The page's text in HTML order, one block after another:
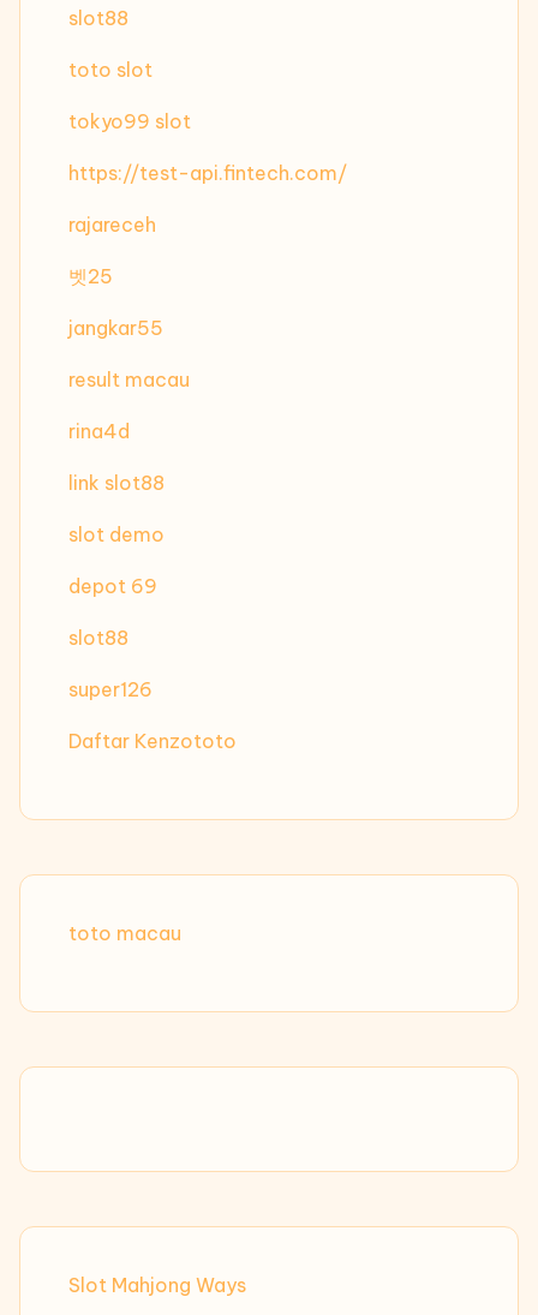
slot88
toto slot
tokyo99 slot
https://test-api.fintech.com/
rajareceh
벳25
jangkar55
result macau
rina4d
link slot88
slot demo
depot 69
slot88
super126
Daftar Kenzototo
toto macau
Slot Mahjong Ways